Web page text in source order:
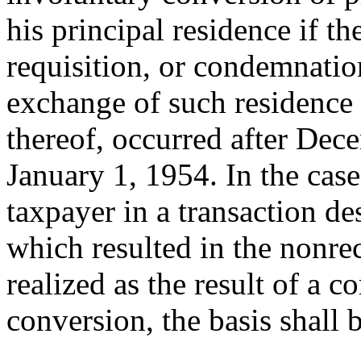
his principal residence if
requisition, or
exchange of such
thereof, occurred after
January 1, 1954. In the
taxpayer in a transaction
which resulted in the
realized as the result of a
conversion, the basis shall